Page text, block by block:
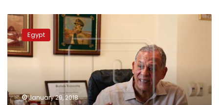
Egyptian
political
figures
say
presidential
legitimacy
Egypt
January 29, 2018